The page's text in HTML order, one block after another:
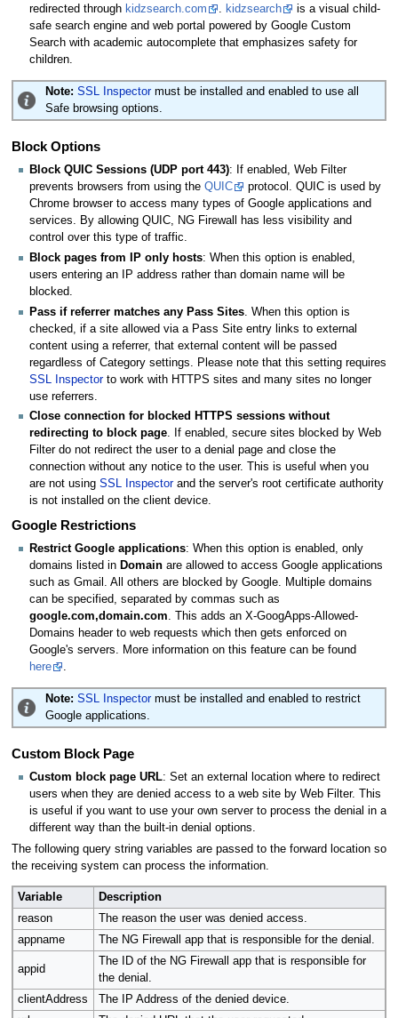
redirected through kidzsearch.com . kidzsearch
is a visual child-
safe search engine and web portal powered by Google Custom
Search with academic autocomplete that emphasizes safety for
children.
Note: SSL Inspectormust be installed and enabled to use all
Safe browsing options.
Block Options
Block QUIC Sessions (UDP port 443): If enabled, Web Filter
prevents browsers from using the QUIC
protocol. QUIC is used by
Chrome browser to access many types of Google applications and
services. By allowing QUIC, NG Firewall has less visibility and
control over this type of traffic.
Block pages from IP only hosts: When this option is enabled,
users entering an IP address rather than domain name will be
blocked.
Pass if referrer matches any Pass Sites . When this option is
checked, if a site allowed via a Pass Site entry links to external
content using a referrer, that external content will be passed
regardless of Category settings. Please note that this setting requires
SSL Inspectorto work with HTTPS sites and many sites no longer
use referrers.
Close connection for blocked HTTPS sessions without
redirecting to block page. If enabled, secure sites blocked by Web
Filter do not redirect the user to a denial page and close the
connection without any notice to the user. This is useful when you
are not using SSL Inspectorand the server's root certificate authority
is not installed on the client device.
Google Restrictions
Restrict Google applications: When this option is enabled, only
domains listed in Domain are allowed to access Google applications
such as Gmail. All others are blocked by Google. Multiple domains
can be specified, separated by commas such as
google.com,domain.com. This adds an X-GoogApps-Allowed-
Domains header to web requests which then gets enforced on
Google's servers. More information on this feature can be found
here
.
Note: SSL Inspectormust be installed and enabled to restrict
Google applications.
Custom Block Page
Custom block page URL: Set an external location where to redirect
users when they are denied access to a web site by Web Filter. This
is useful if you want to use your own server to process the denial in a
different way than the built-in denial options.
The following query string variables are passed to the forward location so
the receiving system can process the information.
Variable
Description
reason
The reason the user was denied access.
appname
The NG Firewall app that is responsible for the denial.
appid
The ID of the NG Firewall app that is responsible for
the denial.
clientAddress
The IP Address of the denied device.